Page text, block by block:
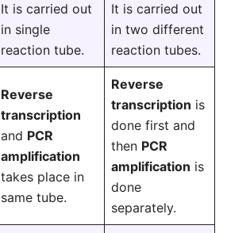
It is carried out
in single
reaction tube.
It is carried out
in two different
reaction tubes.
Reverse
transcription
and PCR
amplification
takes place in
same tube.
Reverse
transcription is
done first and
then PCR
amplification is
done
separately.